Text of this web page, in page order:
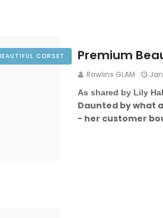
CORSET Premium
Rawlins GLAM
As shared by Lily
Daunted by what
- her customer